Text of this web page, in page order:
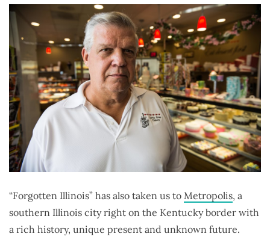
“Forgotten Illinois” has also taken us to Metropolis, a
southern Illinois city right on the Kentucky border with
a rich history, unique present and unknown future.